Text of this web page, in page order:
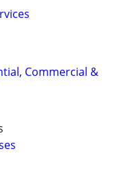
Commercial &